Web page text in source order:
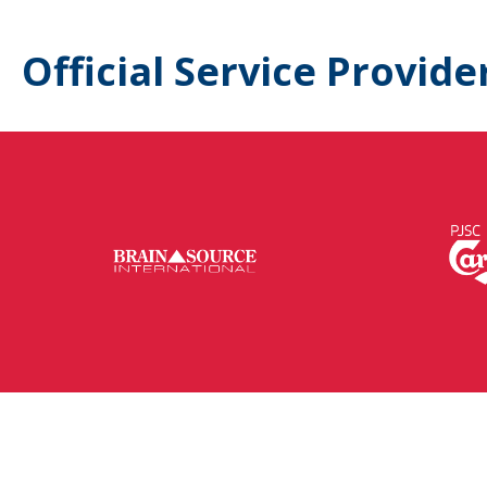
Official Service